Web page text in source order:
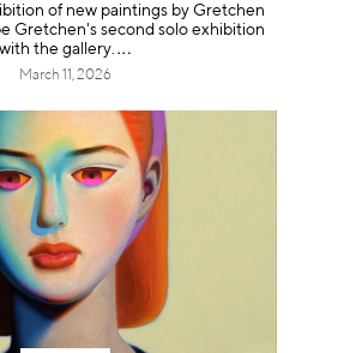
of new paintings by Gretchen
Gretchen's second solo exhibition
with the gallery.
March 11, 2026